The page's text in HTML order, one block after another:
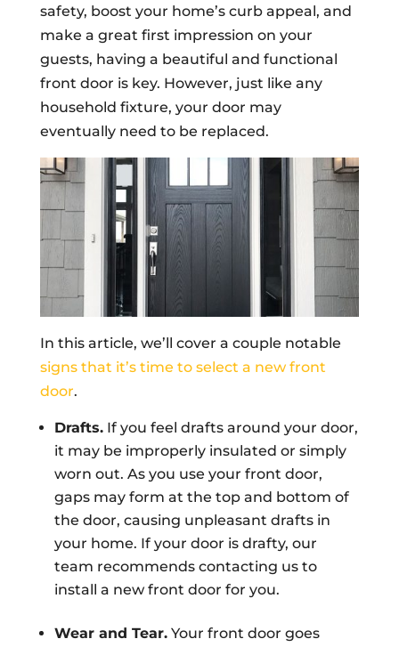
safety, boost your home’s curb appeal, and
make a great first impression on your
guests, having a beautiful and functional
front door is key. However, just like any
household fixture, your door may
eventually need to be replaced.
In this article, we’ll cover a couple notable
signs that it’s time to select a new front
door.
Drafts.If you feel drafts around your door,
it may be improperly insulated or simply
worn out. As you use your front door,
gaps may form at the top and bottom of
the door, causing unpleasant drafts in
your home. If your door is drafty, our
team recommends contacting us to
install a new front door for you.
Wear and Tear.Your front door goes